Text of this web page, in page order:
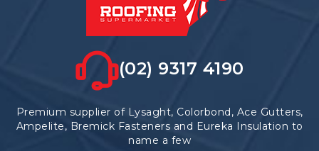
(02) 9317 4190
Premium supplier of Lysaght, Colorbond, Ace Gutters,
Ampelite, Bremick Fasteners and Eureka Insulation to
name a few